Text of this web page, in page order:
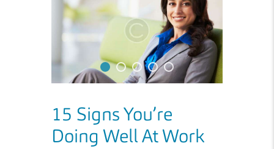
15 Signs You’re
Doing Well At Work